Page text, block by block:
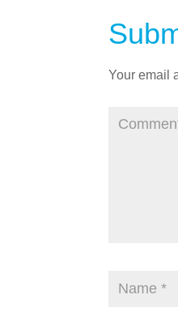
Your email